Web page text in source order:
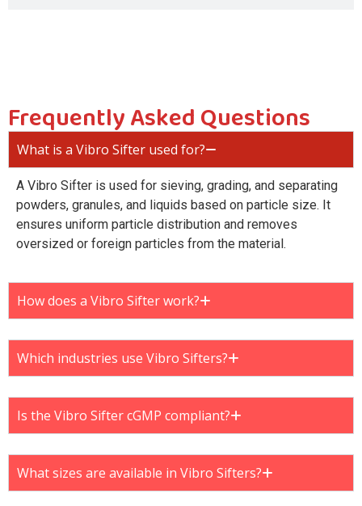
Frequently Asked Questions
What is a Vibro Sifter used for?
A Vibro Sifter is used for sieving, grading, and separating
powders, granules, and liquids based on particle size. It
ensures uniform particle distribution and removes
oversized or foreign particles from the material.
How does a Vibro Sifter work?
Which industries use Vibro Sifters?
Is the Vibro Sifter cGMP compliant?
What sizes are available in Vibro Sifters?